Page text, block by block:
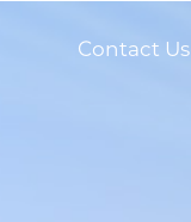
Contact Us